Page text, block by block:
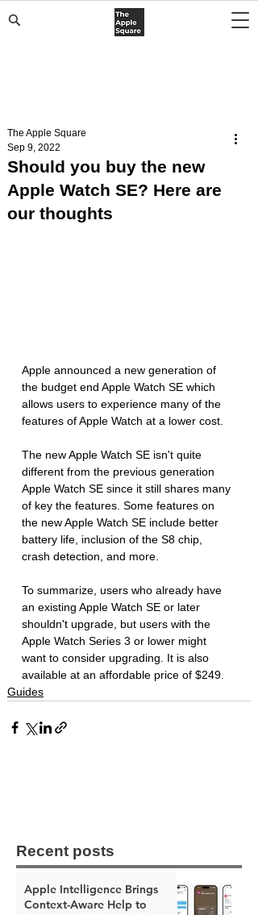
Should you buy the new
Apple Watch SE? Here are
our thoughts
The Apple Square
Sep 9, 2022
Apple announced a new generation of
the budget end Apple Watch SE which
allows users to experience many of the
features of Apple Watch at a lower cost.
The new Apple Watch SE isn't quite
different from the previous generation
Apple Watch SE since it still shares many
of key the features. Some features on
the new Apple Watch SE include better
battery life, inclusion of the S8 chip,
crash detection, and more.
To summarize, users who already have
an existing Apple Watch SE or later
shouldn't upgrade, but users with the
Apple Watch Series 3 or lower might
want to consider upgrading. It is also
available at an affordable price of $249.
Guides
Recent posts
Apple Intelligence Brings
Context-Aware Help to